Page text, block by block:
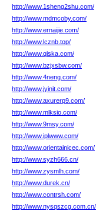
http://www.1sheng2shu.com/
http://www.mdmcoby.com/
http://www.ernaijie.com/
http://www.lcznb.top/
http://www.qiska.com/
http://www.bzjxsbw.com/
http://www.4neng.com/
http://www.jyinit.com/
http://www.axurerp9.com/
http://www.mlksio.com/
http://www.9msy.com/
http://www.iplwww.com/
http://www.orientainicec.com/
http://www.syzh666.cn/
http://www.zysmlh.com/
http://www.durek.cn/
http://www.contrsh.com/
http://www.nysqszcg.com.cn/